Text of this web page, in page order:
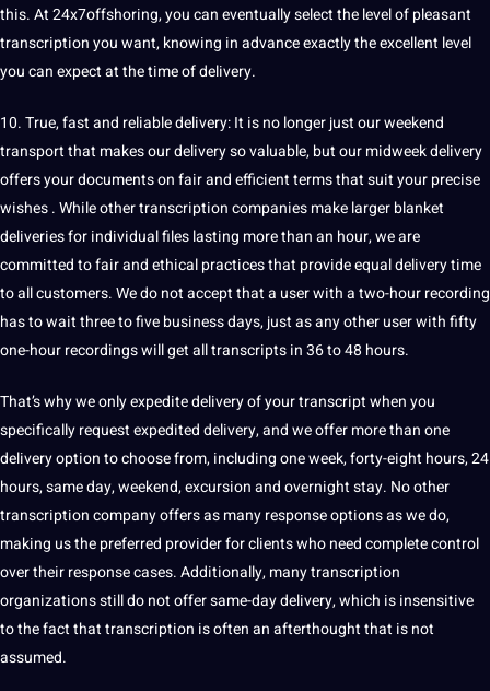
this. At 24x7offshoring, you can eventually select the level of pleasant
transcription you want, knowing in advance exactly the excellent level
you can expect at the time of delivery.
10. True, fast and reliable delivery: It is no longer just our weekend
transport that makes our delivery so valuable, but our midweek delivery
offers your documents on fair and efficient terms that suit your precise
wishes . While other transcription companies make larger blanket
deliveries for individual files lasting more than an hour, we are
committed to fair and ethical practices that provide equal delivery time
to all customers. We do not accept that a user with a two-hour recording
has to wait three to five business days, just as any other user with fifty
one-hour recordings will get all transcripts in 36 to 48 hours.
That’s why we only expedite delivery of your transcript when you
specifically request expedited delivery, and we offer more than one
delivery option to choose from, including one week, forty-eight hours, 24
hours, same day, weekend, excursion and overnight stay. No other
transcription company offers as many response options as we do,
making us the preferred provider for clients who need complete control
over their response cases. Additionally, many transcription
organizations still do not offer same-day delivery, which is insensitive
to the fact that transcription is often an afterthought that is not
assumed.